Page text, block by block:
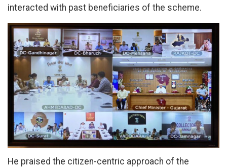
interacted with past beneficiaries of the scheme.
He praised the citizen-centric approach of the